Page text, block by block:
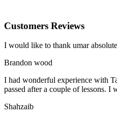
Customers Reviews
I would like to thank umar
Brandon wood
I had wonderful experience with
passed after a couple of lessons.
Shahzaib